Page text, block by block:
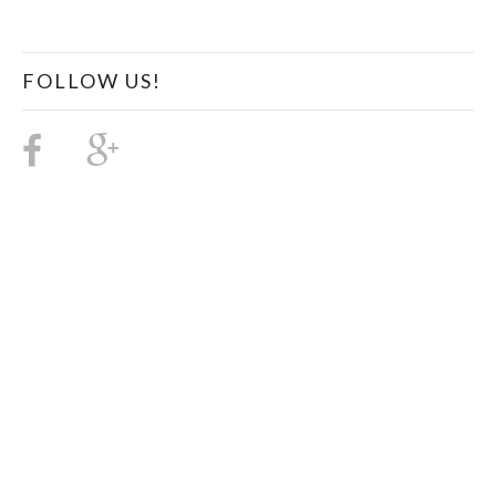
FOLLOW US!